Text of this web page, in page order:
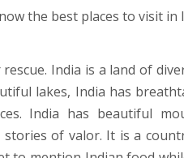
the best places to visit
India is a land of
lakes, India has
India has beautiful
of valor. It is a